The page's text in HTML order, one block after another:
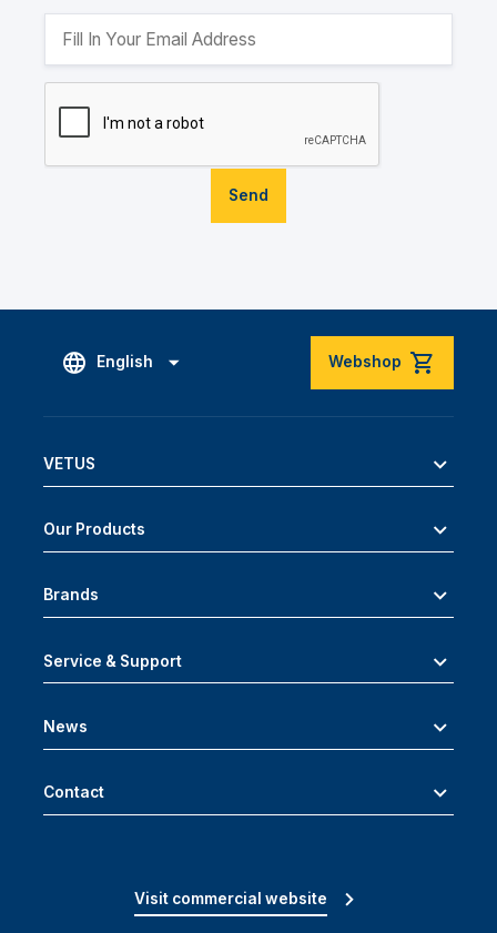
Send
English Webshop
VETUS
Our Products
Brands
Service & Support
News
Contact
Visit commercial website